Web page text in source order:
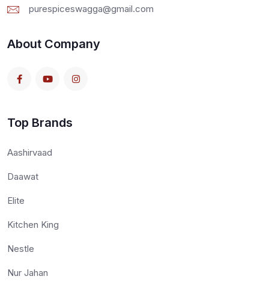
purespiceswagga@gmail.com
About Company
Top Brands
Aashirvaad
Daawat
Elite
Kitchen King
Nestle
Nur Jahan